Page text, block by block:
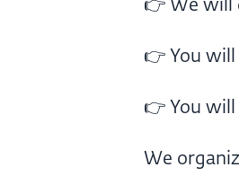
👉 We will
👉 You will
👉 You will
We